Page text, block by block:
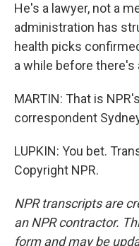
He's a lawyer, not a
administration has
health picks
a while before
MARTIN: That is
correspondent
LUPKIN: You bet.
Copyright NPR.
NPR transcripts are
an NPR contractor.
form and may be